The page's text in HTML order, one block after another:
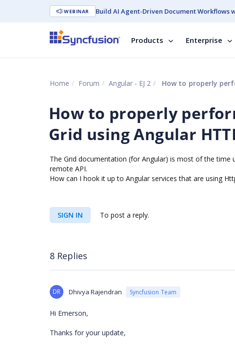
WEBINAR Build AI Agent-Driven Document Workflows
Products Enterprise
Home Forum Angular - EJ 2 How to properly perform
How to properly
Grid using Angular
The Grid documentation (for Angular) is most of the
remote API.
How can I hook it up to Angular services that are using
SIGN IN To post a reply.
8 Replies
DR Dhivya Rajendran Syncfusion Team
Hi Emerson,
Thanks for your update,